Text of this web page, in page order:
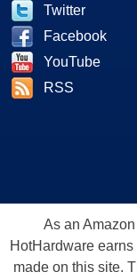
Twitter
Facebook
YouTube
RSS
As an
HotHardware
made on this site.